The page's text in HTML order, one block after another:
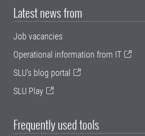
Latest news from
Job vacancies
Operational information from IT
SLU's blog portal
SLU Play
Frequently used tools